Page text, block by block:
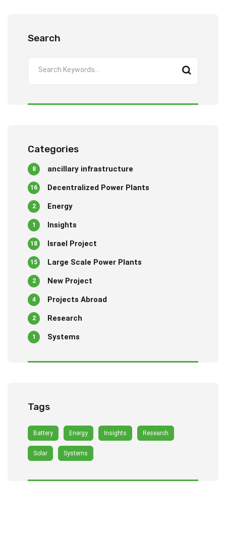
Search
Categories
ancillary infrastructure
8
Decentralized Power Plants
16
Energy
2
Insights
1
Israel Project
18
Large Scale Power Plants
15
New Project
2
Projects Abroad
4
Research
2
Systems
1
Tags
Battery Energy Insights Research
Solar Systems